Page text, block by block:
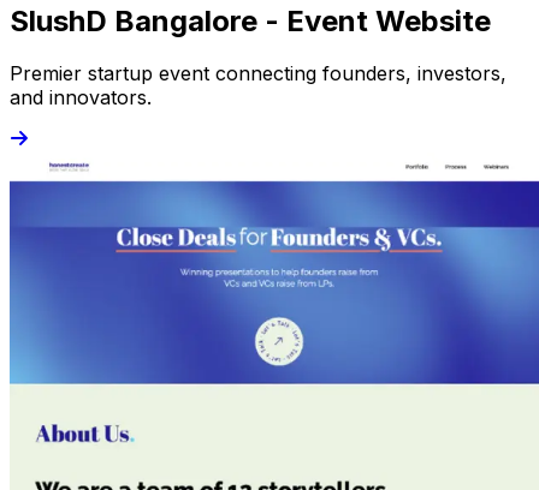
SlushD Bangalore - Event Website
Premier startup event connecting founders, investors,
and innovators.